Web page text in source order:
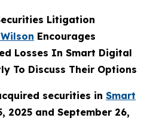
Litigation
Encourages
Losses In Smart Digital
To Discuss Their Options
securities in Smart
2025 and September 26,